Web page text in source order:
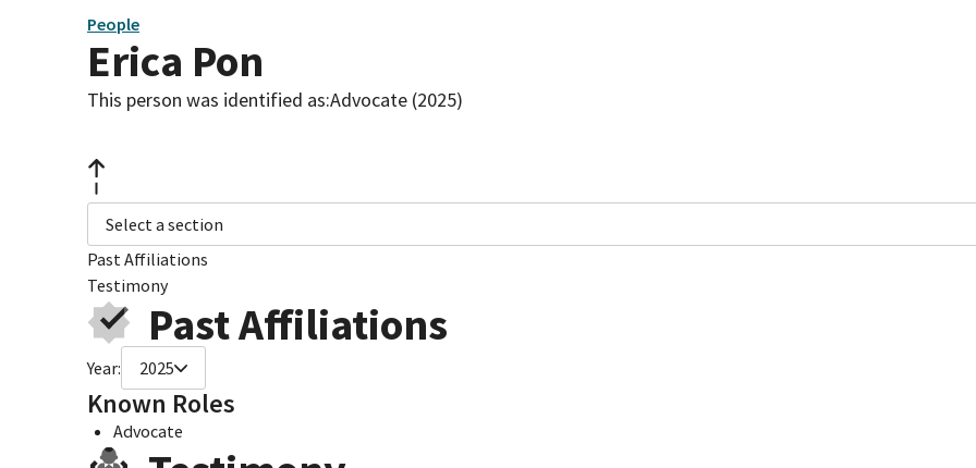
People
Erica Pon
This person was identified as:Advocate (2025)
Select a section
Past Affiliations
Testimony
Past Affiliations
Year: 2025
Known Roles
Advocate